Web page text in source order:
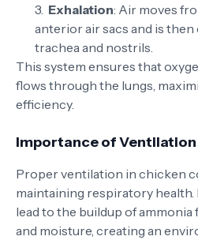
Exhalation: Air moves
anterior air sacs and is
trachea and nostrils.
This system ensures that
flows through the lungs,
efficiency.
Importance of Ventilation
Proper ventilation in chicken
maintaining respiratory
lead to the buildup of ammonia
and moisture, creating an